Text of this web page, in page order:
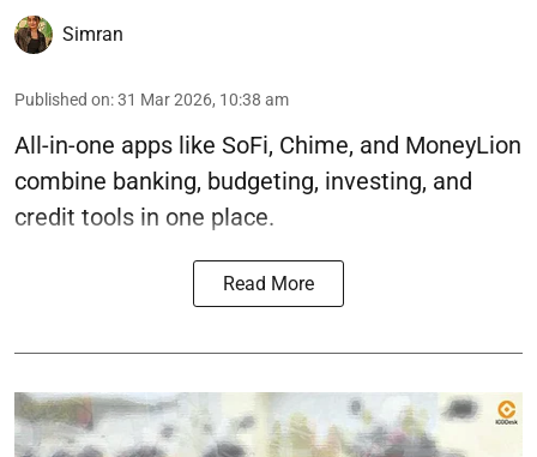
Simran
Published on:31 Mar 2026, 10:38 am
All-in-one apps like SoFi, Chime, and MoneyLion
combine banking, budgeting, investing, and
credit tools in one place.
Read More